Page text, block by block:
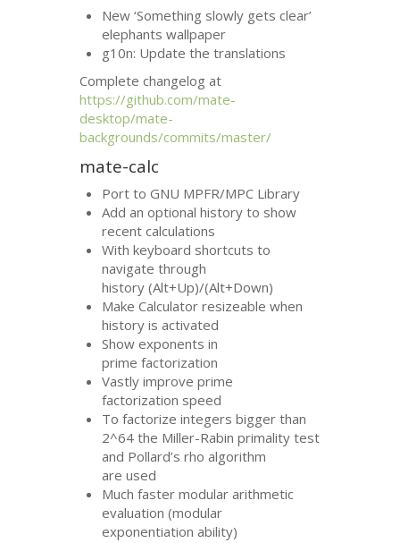
New ‘Something slowly gets clear’
elephants wallpaper
g10n: Update the translations
Complete changelog at
https://github.com/mate-
desktop/mate-
backgrounds/commits/master/
mate-calc
Port toGNU MPFR/MPC Library
Add an optional history to show
recent calculations
With keyboard shortcuts to
navigate through
history (Alt+Up)/(Alt+Down)
Make Calculator resizeable when
history is activated
Show exponents in
prime factorization
Vastly improve prime
factorization speed
To factorize integers bigger than
2^64 the Miller-Rabin primality test
and Pollard’s rho algorithm
are used
Much faster modular arithmetic
evaluation (modular
exponentiation ability)